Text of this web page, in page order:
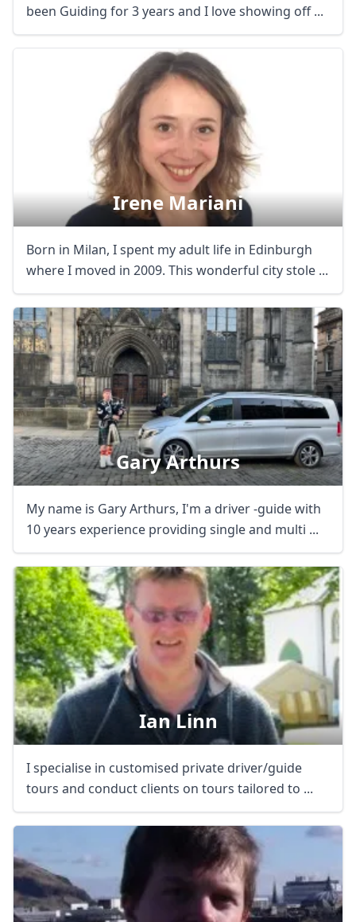
been Guiding for 3 years and I love showing off ...
Irene Mariani
Born in Milan, I spent my adult life in Edinburgh
where I moved in 2009. This wonderful city stole ...
Gary Arthurs
My name is Gary Arthurs, I'm a driver -guide with
10 years experience providing single and multi ...
Ian Linn
I specialise in customised private driver/guide
tours and conduct clients on tours tailored to ...